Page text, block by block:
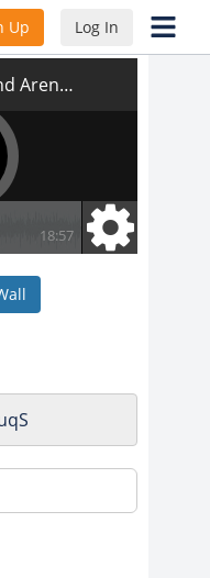
Up Log In
Arendall